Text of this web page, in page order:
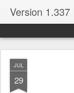
Version 1.337
JUL
29